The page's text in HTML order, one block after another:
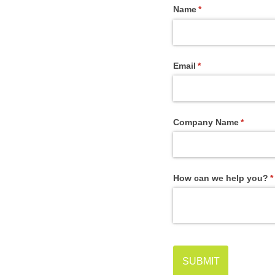
Name*
(required)
Email *
(required)
Company Name*
(required)
How can we help you? *
SUBMIT